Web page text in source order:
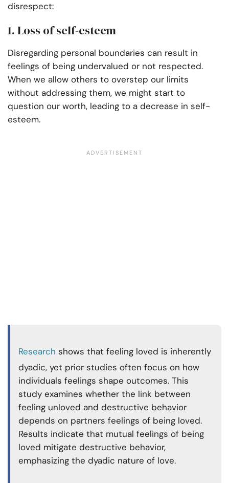
disrespect:
1. Loss of self-esteem
Disregarding personal boundaries can result in
feelings of being undervalued or not respected.
When we allow others to overstep our limits
without addressing them, we might start to
question our worth, leading to a decrease in self-
esteem.
Research shows that feeling loved is inherently
dyadic, yet prior studies often focus on how
individuals feelings shape outcomes. This
study examines whether the link between
feeling unloved and destructive behavior
depends on partners feelings of being loved.
Results indicate that mutual feelings of being
loved mitigate destructive behavior,
emphasizing the dyadic nature of love.